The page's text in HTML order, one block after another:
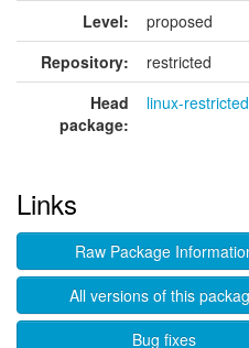
Level:
proposed
Repository:
restricted
Head
package:
linux-
Links
Raw Package
All versions of this
Bug fixes